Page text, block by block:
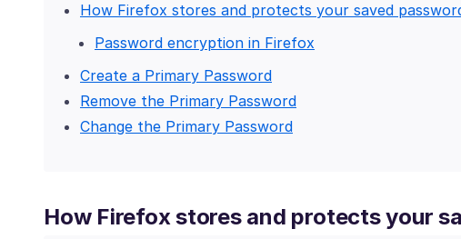
How Firefox stores and protects your saved
Password encryption in Firefox
Create a Primary Password
Remove the Primary Password
Change the Primary Password
How Firefox stores and protects your